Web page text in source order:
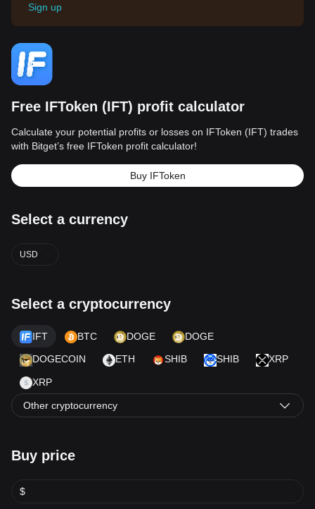
Sign up
Free IFToken (IFT) profit calculator
Calculate your potential profits or losses on IFToken (IFT) trades
with Bitget’s free IFToken profit calculator!
Buy IFToken
Select a currency
USD
Select a cryptocurrency
IFT BTC DOGE DOGE
DOGECOIN ETH SHIB SHIB XRP
XRP
Other cryptocurrency
Buy price
$